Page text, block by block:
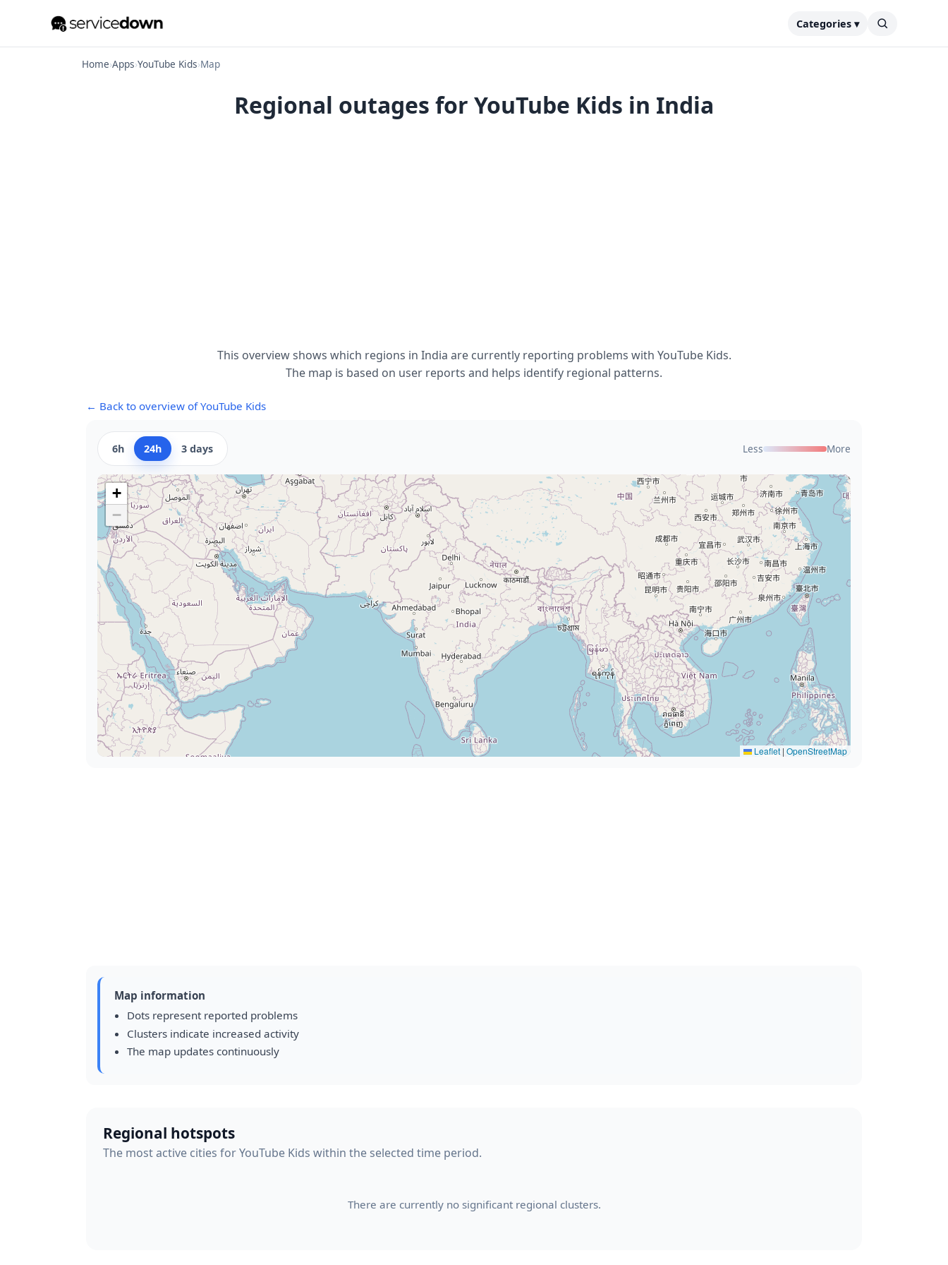
Categories ▾
Home›Apps›YouTube Kids›Map
Regional outages for YouTube Kids in India
This overview shows which regions in India are currently reporting problems with YouTube Kids.
The map is based on user reports and helps identify regional patterns.
← Back to overview of YouTube Kids
6h 24h 3 days Less More
+
−
Leaflet | OpenStreetMap
Map information
Dots represent reported problems
Clusters indicate increased activity
The map updates continuously
Regional hotspots
The most active cities for YouTube Kids within the selected time period.
There are currently no significant regional clusters.